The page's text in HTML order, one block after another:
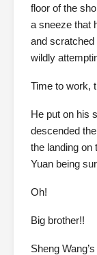
floor of the
a sneeze that
and scratched
wildly
Time to work,
He put on his
descended
the landing on
Yuan being
Oh!
Big brother!!
Sheng